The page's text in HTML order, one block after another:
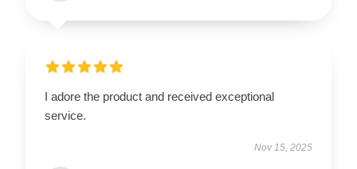
I adore the product and received exceptional
service.
Nov 15, 2025